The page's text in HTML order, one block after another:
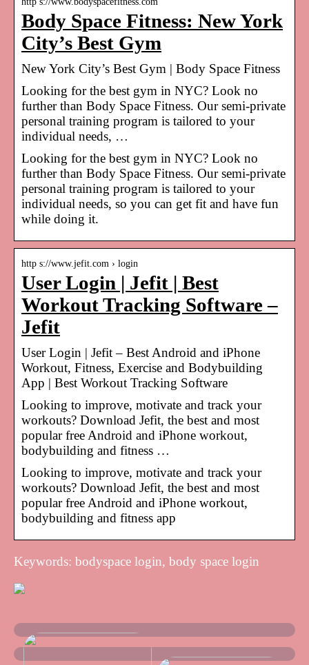
Body Space Fitness: New York
City’s Best Gym
New York City’s Best Gym | Body Space Fitness
Looking for the best gym in NYC? Look no
further than Body Space Fitness. Our semi-private
personal training program is tailored to your
individual needs, …
Looking for the best gym in NYC? Look no
further than Body Space Fitness. Our semi-private
personal training program is tailored to your
individual needs, so you can get fit and have fun
while doing it.
http s://www.jefit.com › login
User Login | Jefit | Best
Workout Tracking Software –
Jefit
User Login | Jefit – Best Android and iPhone
Workout, Fitness, Exercise and Bodybuilding
App | Best Workout Tracking Software
Looking to improve, motivate and track your
workouts? Download Jefit, the best and most
popular free Android and iPhone workout,
bodybuilding and fitness …
Looking to improve, motivate and track your
workouts? Download Jefit, the best and most
popular free Android and iPhone workout,
bodybuilding and fitness app
Keywords: bodyspace login, body space login